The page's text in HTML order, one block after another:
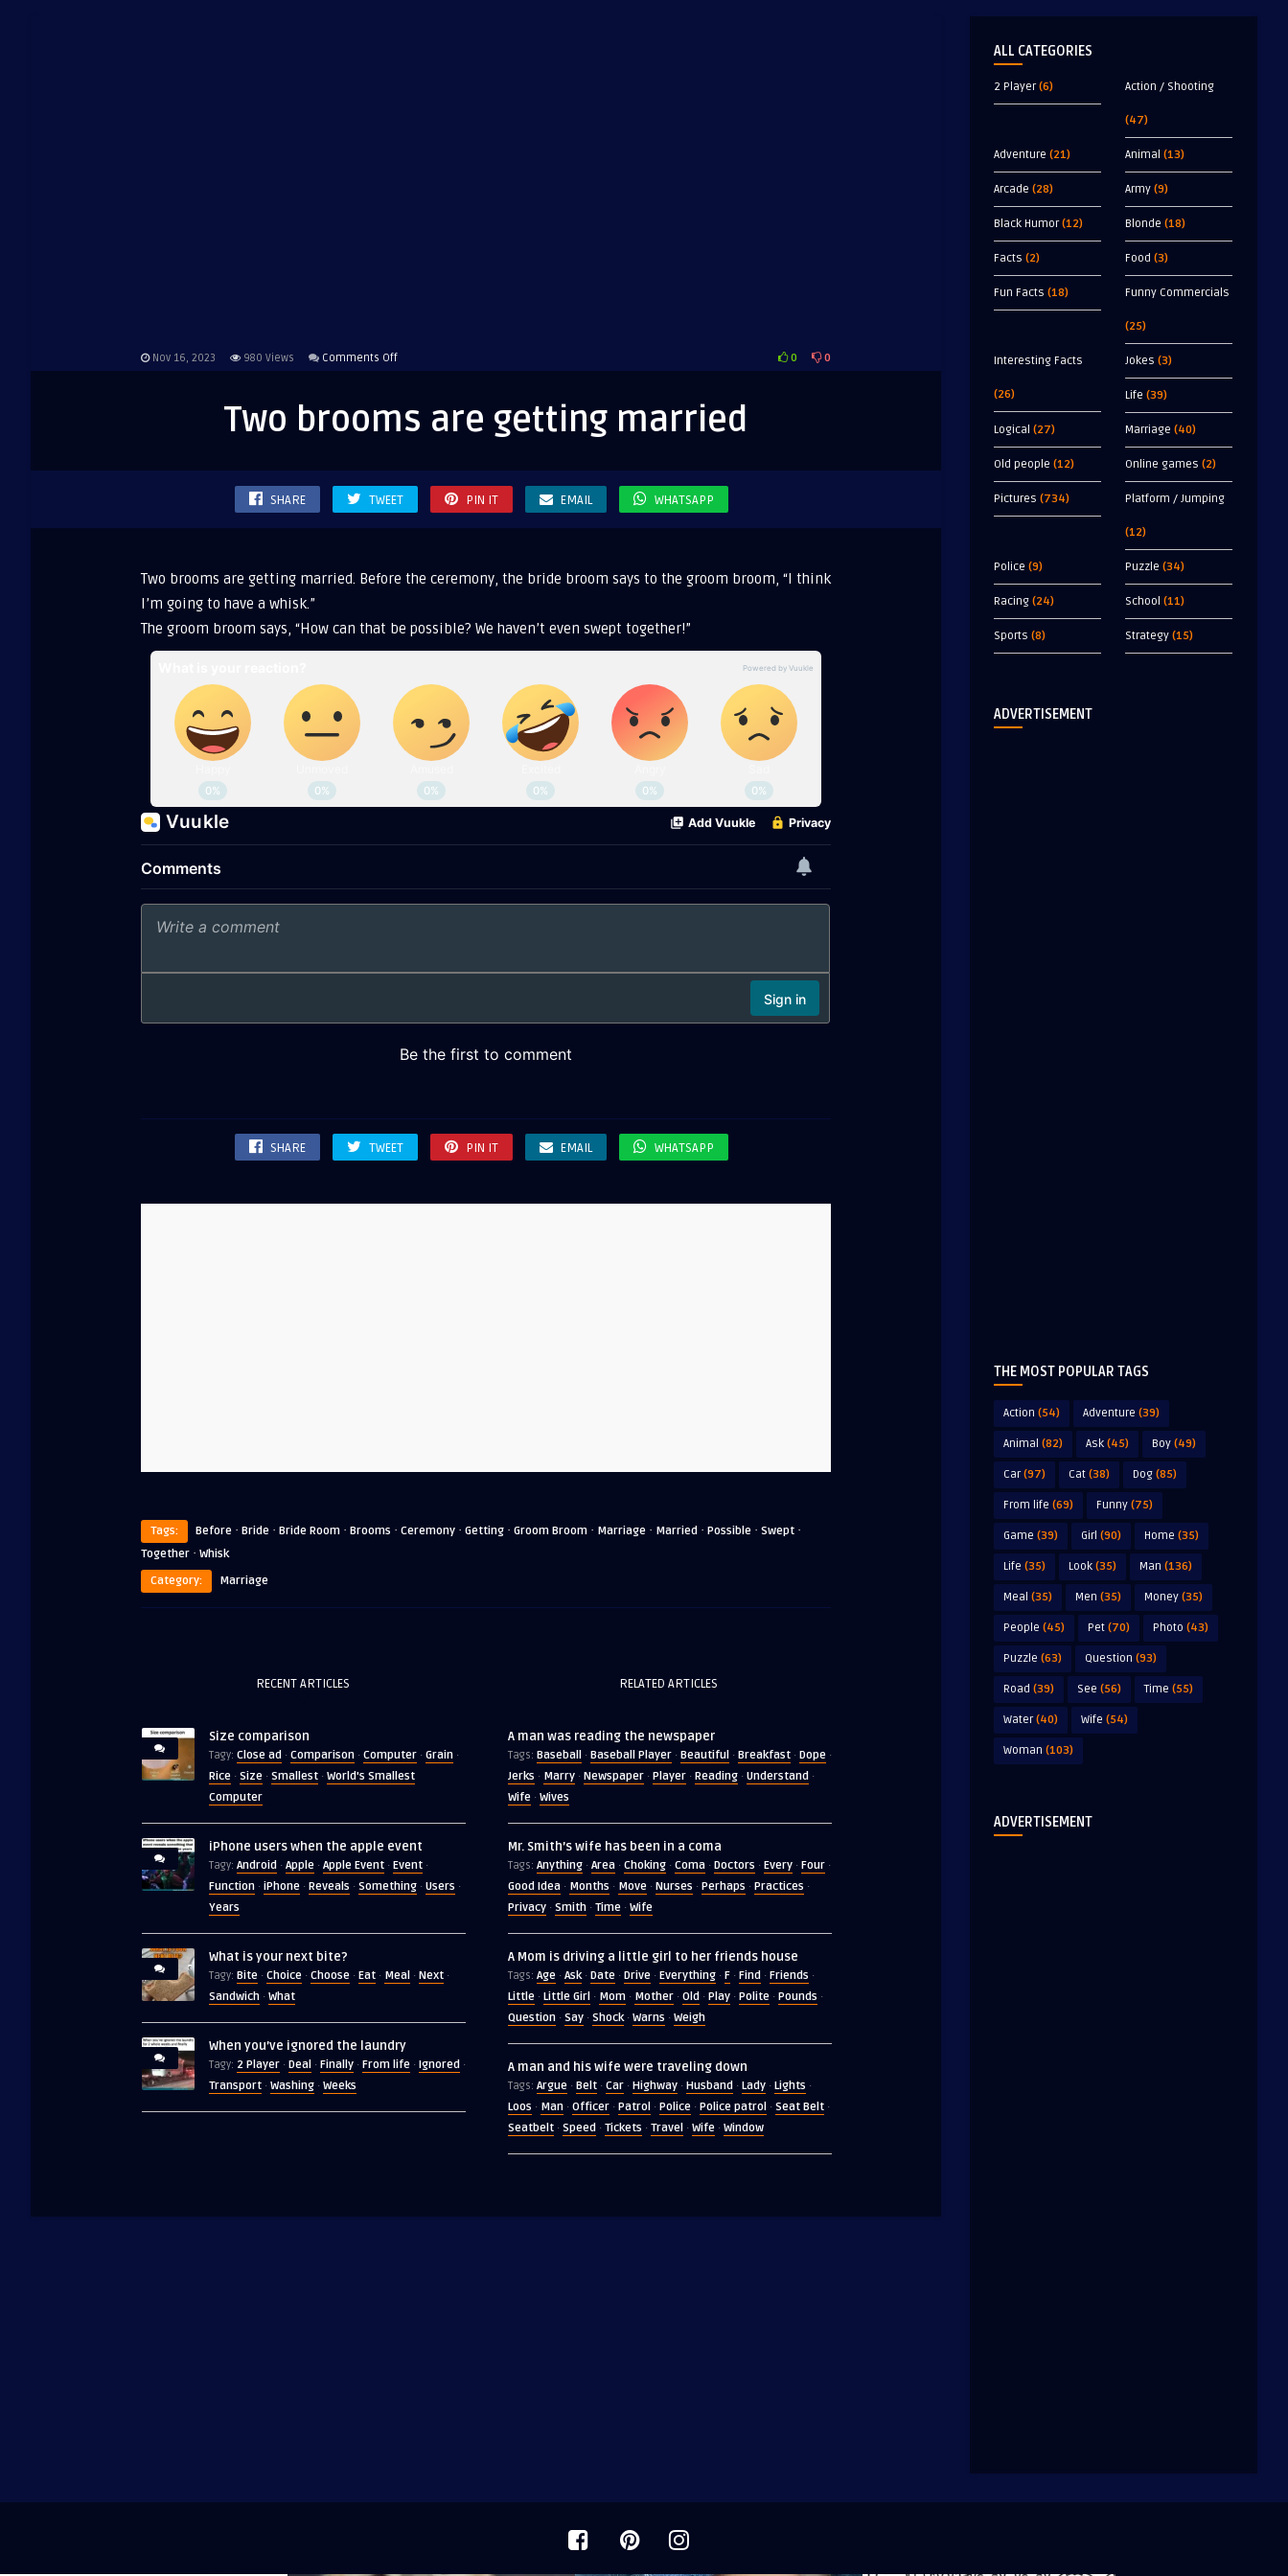
Nov 16, 2023 980 Views Comments Offon
are
0 0
Two brooms are getting married
SHARE TWEET PIN IT EMAIL WHATSAPP
Two brooms are getting married. Before the ceremony, the bride broom says to the groom broom, “I think
I’m going to have a whisk.”
The groom broom says, “How can that be possible? We haven’t even swept together!”
SHARE TWEET PIN IT EMAIL WHATSAPP
Tags: Before · Bride · Bride Room · Brooms · Ceremony · Getting · Groom Broom · Marriage · Married · Possible · Swept ·
Together · Whisk
Category:
Marriage
RECENT ARTICLES
Size comparison
Tagy: Close ad · Comparison · Computer · Grain ·
Rice · Size · Smallest · World's Smallest
Computer
iPhone users when the apple event
Tagy: Android · Apple · Apple Event · Event ·
Function · iPhone · Reveals · Something · Users ·
Years
What is your next bite?
Tagy: Bite · Choice · Choose · Eat · Meal · Next ·
Sandwich · What
When you’ve ignored the laundry
Tagy: 2 Player · Deal · Finally · From life · Ignored ·
Transport · Washing · Weeks
RELATED ARTICLES
A man was reading the newspaper
Tags: Baseball · Baseball Player· Beautiful · Breakfast· Dope·
Jerks · Marry· Newspaper· Player· Reading· Understand ·
Wife· Wives
Mr. Smith’s wife has been in a coma
Tags: Anything· Area· Choking· Coma· Doctors · Every· Four·
Good Idea· Months · Move· Nurses · Perhaps · Practices ·
Privacy· Smith· Time· Wife
A Mom is driving a little girl to her friends house
Tags: Age· Ask· Date· Drive· Everything· F· Find · Friends ·
Little· Little Girl · Mom· Mother· Old · Play· Polite· Pounds ·
Question· Say· Shock· Warns · Weigh
A man and his wife were traveling down
Tags: Argue· Belt· Car· Highway· Husband · Lady· Lights ·
Loos · Man· Officer· Patrol · Police· Police patrol · Seat Belt·
Seatbelt· Speed · Tickets · Travel · Wife· Window
ALL CATEGORIES
2 Player(6) Action / Shooting
(47)
Adventure (21) Animal (13)
Arcade (28) Army (9)
Black Humor(12) Blonde (18)
Facts (2) Food (3)
Fun Facts (18) Funny Commercials
(25)
Interesting Facts
(26)
Jokes (3)
Life (39)
Logical (27) Marriage (40)
Old people (12) Online games (2)
Pictures (734) Platform / Jumping
(12)
Police (9) Puzzle (34)
Racing (24) School (11)
Sports (8) Strategy (15)
ADVERTISEMENT
THE MOST POPULAR TAGS
Action (54) Adventure (39)
Animal (82) Ask (45) Boy (49)
Car(97) Cat (38) Dog (85)
From life (69) Funny (75)
Game (39) Girl (90) Home (35)
Life (35) Look (35) Man (136)
Meal (35) Men (35) Money (35)
People (45) Pet (70) Photo (43)
Puzzle (63) Question (93)
Road (39) See (56) Time (55)
Water(40) Wife (54)
Woman (103)
ADVERTISEMENT